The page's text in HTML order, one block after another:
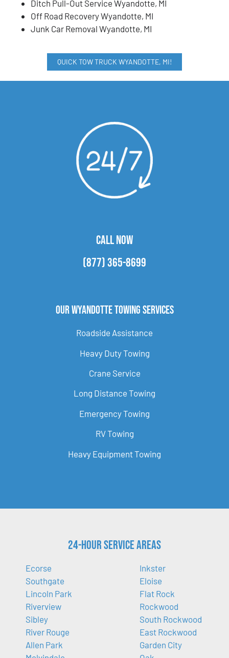
Ditch Pull-Out Service Wyandotte, MI
Off Road Recovery Wyandotte, MI
Junk Car Removal Wyandotte, MI
QUICK TOW TRUCK WYANDOTTE, MI!
CALL NOW
(877) 365-8699
Our Wyandotte Towing Services
Roadside Assistance
Heavy Duty Towing
Crane Service
Long Distance Towing
Emergency Towing
RV Towing
Heavy Equipment Towing
24-Hour Service Areas
Ecorse
Southgate
Lincoln Park
Riverview
Sibley
River Rouge
Allen Park
Inkster
Eloise
Flat Rock
Rockwood
South Rockwood
East Rockwood
Garden City